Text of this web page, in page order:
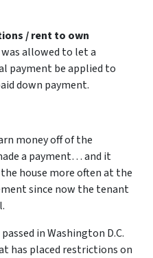
/ rent to own
allowed to let a
payment be applied to
down payment.
money off of the
a payment… and it
house more often at the
since now the tenant
in Washington D.C.
has placed restrictions on